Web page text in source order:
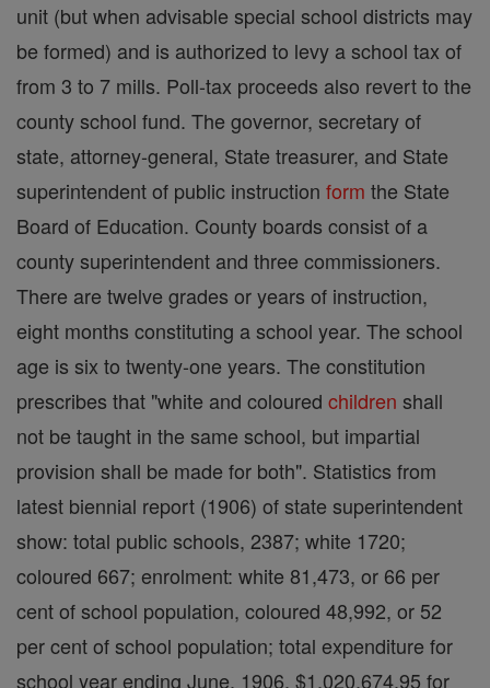
unit (but when advisable special school districts may
be formed) and is authorized to levy a school tax of
from 3 to 7 mills. Poll-tax proceeds also revert to the
county school fund. The governor, secretary of
state, attorney-general, State treasurer, and State
superintendent of public instruction form the State
Board of Education. County boards consist of a
county superintendent and three commissioners.
There are twelve grades or years of instruction,
eight months constituting a school year. The school
age is six to twenty-one years. The constitution
prescribes that "white and coloured children shall
not be taught in the same school, but impartial
provision shall be made for both". Statistics from
latest biennial report (1906) of state superintendent
show: total public schools, 2387; white 1720;
coloured 667; enrolment: white 81,473, or 66 per
cent of school population, coloured 48,992, or 52
per cent of school population; total expenditure for
school year ending June, 1906, $1,020,674.95 for